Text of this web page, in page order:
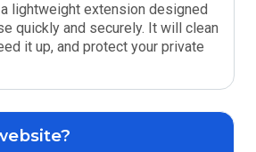
lightweight extension designed
quickly and securely. It will clean
it up, and protect your private